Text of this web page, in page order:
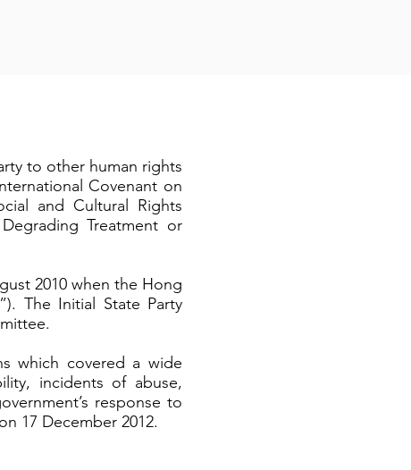
to other human rights
Covenant on
and Cultural Rights
Treatment or
2010 when the Hong
The Initial State Party
which covered a wide
incidents of abuse,
response to
17 December 2012.